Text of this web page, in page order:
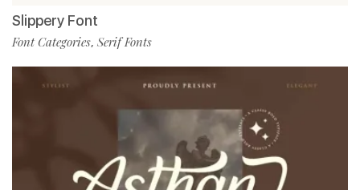
Slippery Font
Font Categories, Serif Fonts